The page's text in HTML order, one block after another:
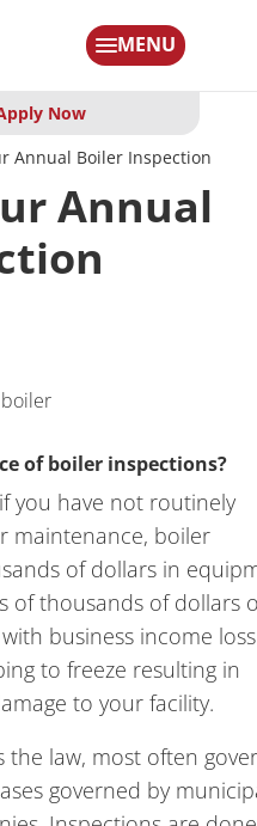
MENU
Now
Annual Boiler Inspection
Annual
of boiler inspections?
you have not routinely
maintenance, boiler
of dollars in
of thousands of dollars
business income
to freeze resulting in
to your facility.
the law, most often
governed by